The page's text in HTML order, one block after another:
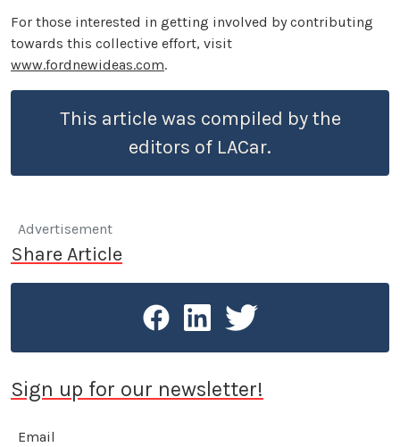
For those interested in getting involved by contributing
towards this collective effort, visit
www.fordnewideas.com.
This article was compiled by the
editors of LACar.
Advertisement
Share Article
Sign up for our newsletter!
Email